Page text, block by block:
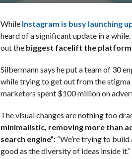
While Instagram is busy launching
heard of a significant update in a
out the biggest facelift the platform
Silbermann says he put a team of 30
while trying to get out from the stigma
marketers spent $100 million on
The visual changes are nothing too
minimalistic, removing more than
search engine”: “We’re trying to build
good as the diversity of ideas inside it.”